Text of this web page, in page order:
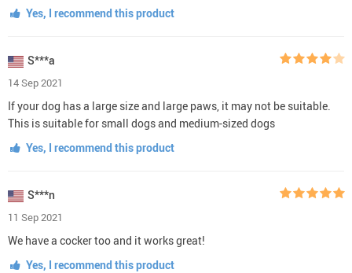
Yes, I recommend this product
S***a
14 Sep 2021
If your dog has a large size and large paws, it may not be suitable.
This is suitable for small dogs and medium-sized dogs
Yes, I recommend this product
S***n
11 Sep 2021
We have a cocker too and it works great!
Yes, I recommend this product